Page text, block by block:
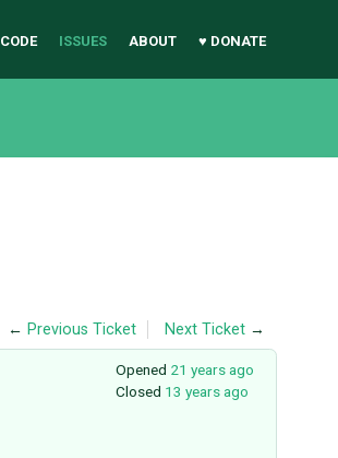
CODE ISSUES ABOUT ♥ DONATE
← Previous Ticket Next Ticket →
Opened 21 years ago
Closed 13 years ago